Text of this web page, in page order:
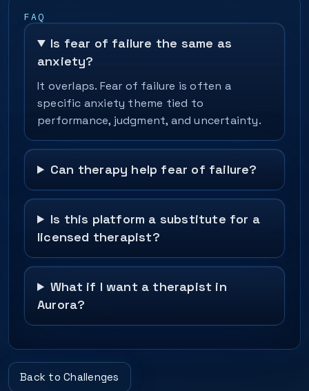
FAQ
Is fear of failure the same as
anxiety?
It overlaps. Fear of failure is often a
specific anxiety theme tied to
performance, judgment, and uncertainty.
Can therapy help fear of failure?
Is this platform a substitute for a
licensed therapist?
What if I want a therapist in
Aurora?
Back to Challenges